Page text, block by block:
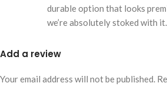
durable option that looks
we’re absolutely stoked with it.
Add a review
Your email address will not be published.